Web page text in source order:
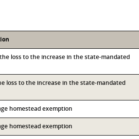
loss to the increase in the state-mandated
loss to the increase in the state-mandated
homestead exemption
homestead exemption